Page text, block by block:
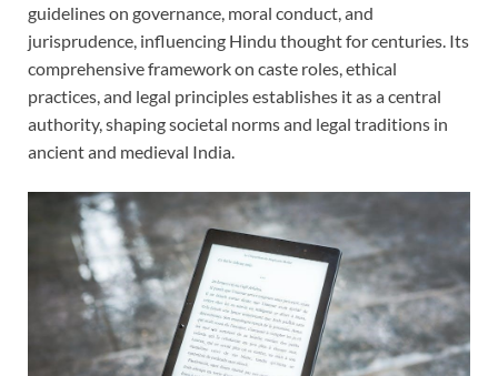
guidelines on governance, moral conduct, and
jurisprudence, influencing Hindu thought for centuries. Its
comprehensive framework on caste roles, ethical
practices, and legal principles establishes it as a central
authority, shaping societal norms and legal traditions in
ancient and medieval India.